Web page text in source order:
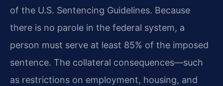
of the U.S. Sentencing Guidelines. Because
there is no parole in the federal system, a
person must serve at least 85% of the imposed
sentence. The collateral consequences—such
as restrictions on employment, housing, and